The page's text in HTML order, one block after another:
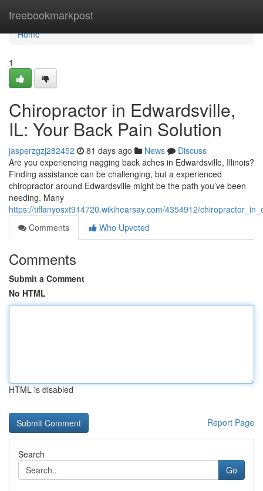
freebookmarkpost
Home
Home
1
Chiropractor in Edwardsville,
IL: Your Back Pain Solution
jasperzgzj282452 81 days ago News
Discuss
Are you experiencing nagging back aches in Edwardsville, Illinois?
Finding assistance can be challenging, but a experienced
chiropractor around Edwardsville might be the path you’ve been
needing. Many
https://tiffanyosxt914720.wikihearsay.com/4354912/
Comments
Who Upvoted
Comments
Submit a Comment
No HTML
HTML is disabled
Report Page
Search
Go